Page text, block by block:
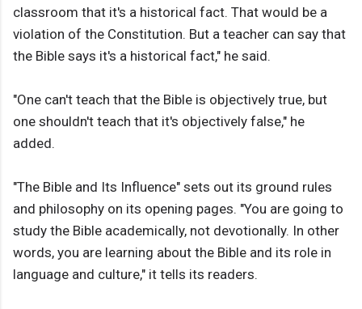
classroom that it's a historical fact. That would be a
violation of the Constitution. But a teacher can say that
the Bible says it's a historical fact," he said.
"One can't teach that the Bible is objectively true, but
one shouldn't teach that it's objectively false," he
added.
"The Bible and Its Influence" sets out its ground rules
and philosophy on its opening pages. "You are going to
study the Bible academically, not devotionally. In other
words, you are learning about the Bible and its role in
language and culture," it tells its readers.